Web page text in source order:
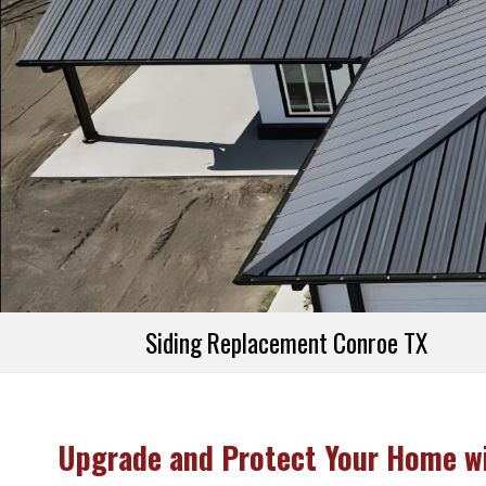
Financing
Siding Replacement Conroe TX
Upgrade and Protect Your Home